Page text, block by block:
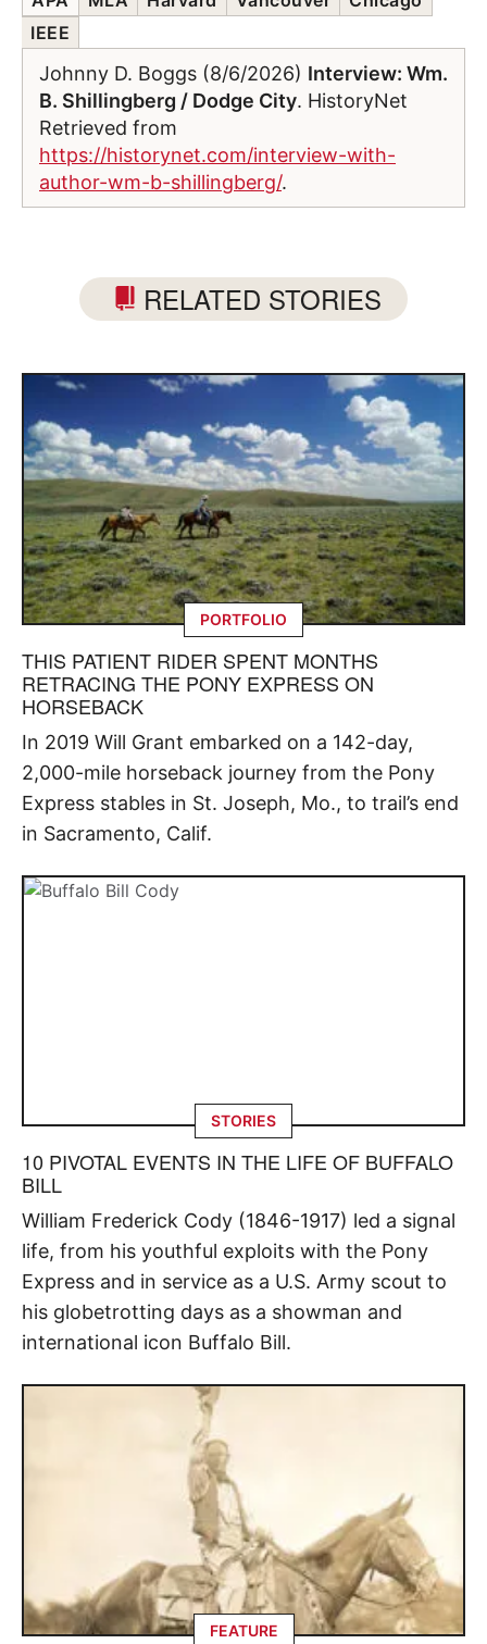
IEEE
Johnny D. Boggs (8/6/2026) Interview: Wm.
B. Shillingberg / Dodge City. HistoryNet
Retrieved from
https://historynet.com/interview-with-
author-wm-b-shillingberg/.
RELATED STORIES
PORTFOLIO
THIS PATIENT RIDER SPENT MONTHS
RETRACING THE PONY EXPRESS ON
HORSEBACK
In 2019 Will Grant embarked on a 142-day,
2,000-mile horseback journey from the Pony
Express stables in St. Joseph, Mo., to trail’s end
in Sacramento, Calif.
STORIES
10 PIVOTAL EVENTS IN THE LIFE OF BUFFALO
BILL
William Frederick Cody (1846-1917) led a signal
life, from his youthful exploits with the Pony
Express and in service as a U.S. Army scout to
his globetrotting days as a showman and
international icon Buffalo Bill.
FEATURE